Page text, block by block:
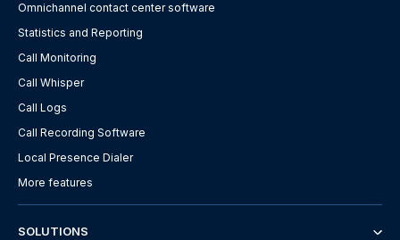
Omnichannel contact center software
Statistics and Reporting
Call Monitoring
Call Whisper
Call Logs
Call Recording Software
Local Presence Dialer
More features
SOLUTIONS